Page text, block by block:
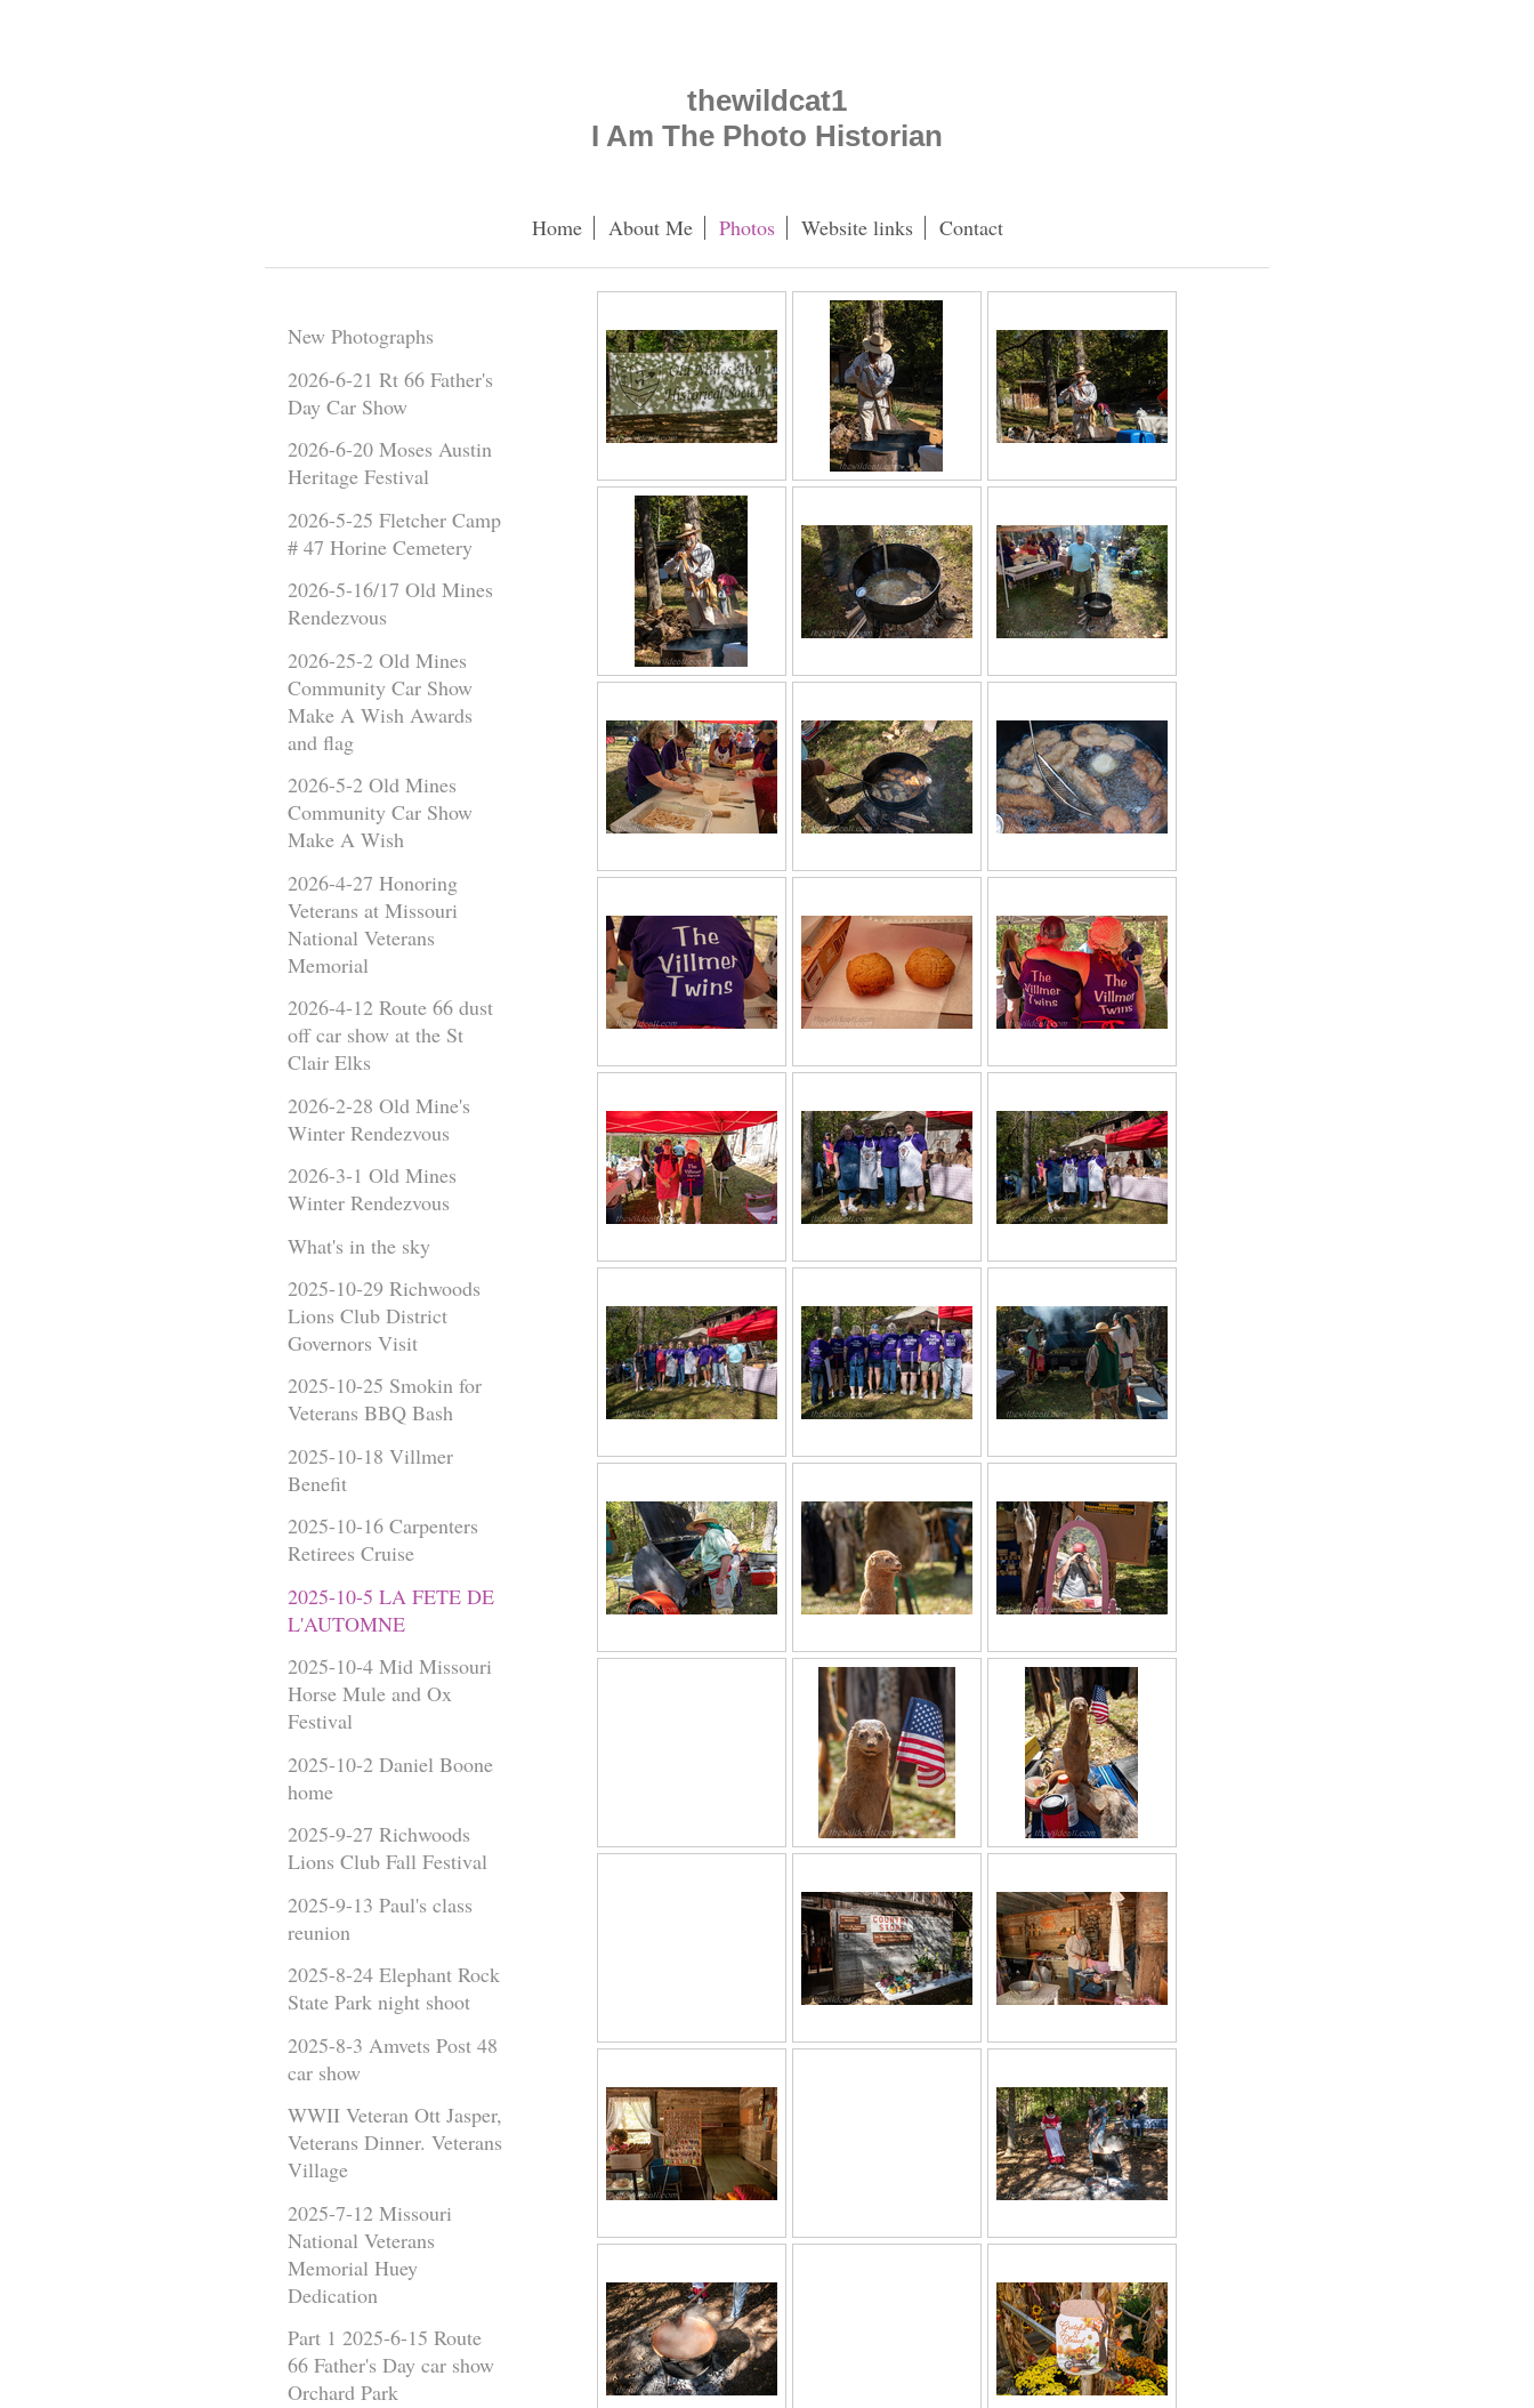
thewildcat1
I Am The Photo Historian
Home About Me Photos Website links Contact
New Photographs
2026-6-21 Rt 66 Father's
Day Car Show
2026-6-20 Moses Austin
Heritage Festival
2026-5-25 Fletcher Camp
# 47 Horine Cemetery
2026-5-16/17 Old Mines
Rendezvous
2026-25-2 Old Mines
Community Car Show
Make A Wish Awards
and flag
2026-5-2 Old Mines
Community Car Show
Make A Wish
2026-4-27 Honoring
Veterans at Missouri
National Veterans
Memorial
2026-4-12 Route 66 dust
off car show at the St
Clair Elks
2026-2-28 Old Mine's
Winter Rendezvous
2026-3-1 Old Mines
Winter Rendezvous
What's in the sky
2025-10-29 Richwoods
Lions Club District
Governors Visit
2025-10-25 Smokin for
Veterans BBQ Bash
2025-10-18 Villmer
Benefit
2025-10-16 Carpenters
Retirees Cruise
2025-10-5 LA FETE DE
L'AUTOMNE
2025-10-4 Mid Missouri
Horse Mule and Ox
Festival
2025-10-2 Daniel Boone
home
2025-9-27 Richwoods
Lions Club Fall Festival
2025-9-13 Paul's class
reunion
2025-8-24 Elephant Rock
State Park night shoot
2025-8-3 Amvets Post 48
car show
WWII Veteran Ott Jasper,
Veterans Dinner. Veterans
Village
2025-7-12 Missouri
National Veterans
Memorial Huey
Dedication
Part 1 2025-6-15 Route
66 Father's Day car show
Orchard Park